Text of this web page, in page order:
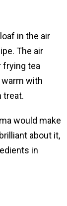
in the air
The air
frying tea
with
treat.
would make
about it,
in